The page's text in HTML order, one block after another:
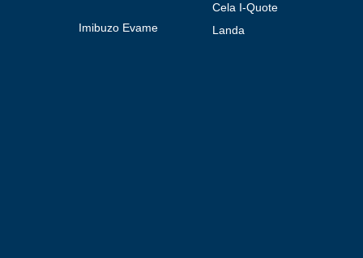
Imibuzo Evame
Cela I-Quote
Landa